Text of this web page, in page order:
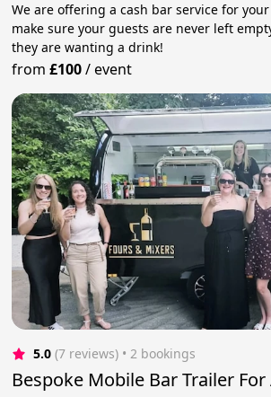
We are offering a cash bar service for
make sure your guests are never left
they are wanting a drink!
from£100/event
5.0 (7 reviews) • 2 bookings
Bespoke Mobile Bar Trailer